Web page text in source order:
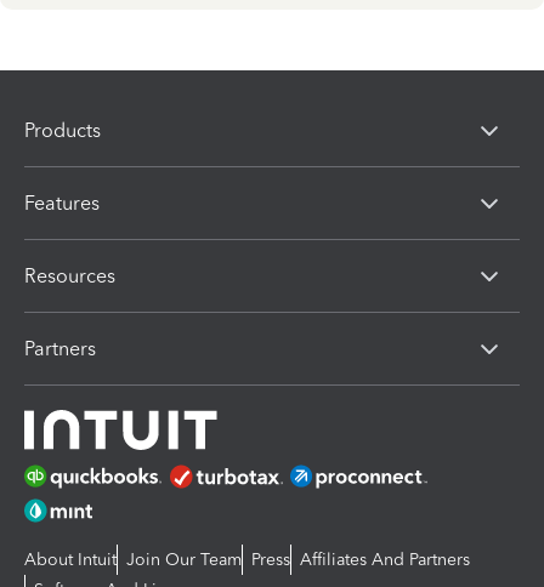
Products
Features
Resources
Partners
About Intuit Join Our Team Press Affiliates And Partners